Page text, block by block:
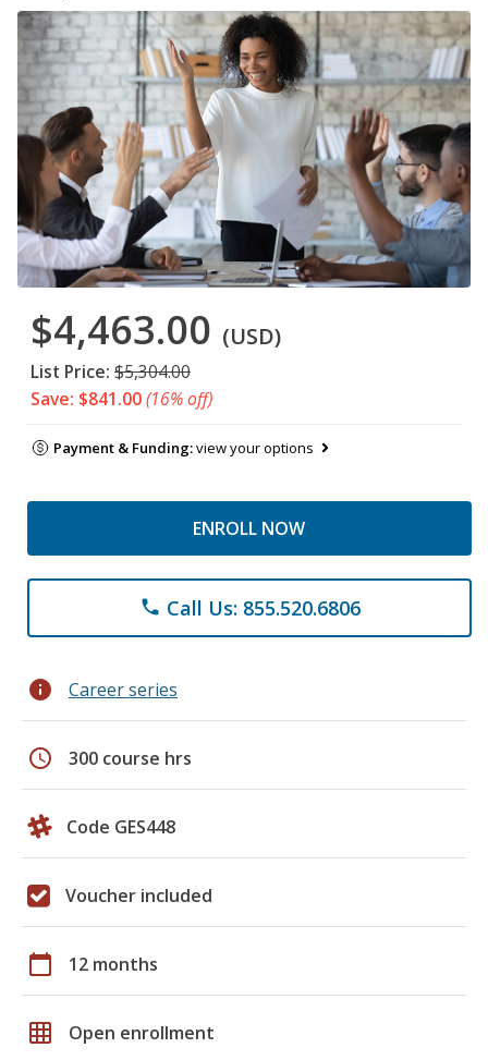
$4,463.00 (USD)
List Price: $5,304.00
Save: $841.00(16% off)
Payment & Funding:view your options
ENROLL NOW
phone Call Us: 855.520.6806
info Career series
schedule 300 course hrs
Code GES448
Voucher included
calendar_today 12 months
grid_on Open enrollment